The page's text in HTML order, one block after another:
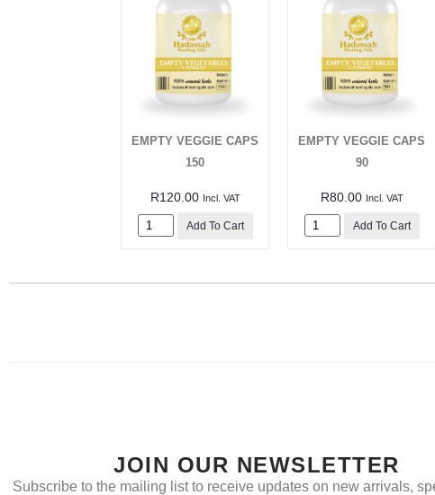
EMPTY VEGGIE CAPS
150
R120.00 Incl. VAT
Add To Cart
EMPTY VEGGIE CAPS
90
R80.00 Incl. VAT
Add To Cart
JOIN OUR NEWSLETTER
Subscribe to the mailing list to receive updates on new arrivals,